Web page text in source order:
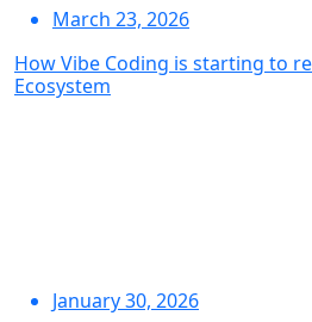
March 23, 2026
How Vibe Coding is starting to
Ecosystem
January 30, 2026